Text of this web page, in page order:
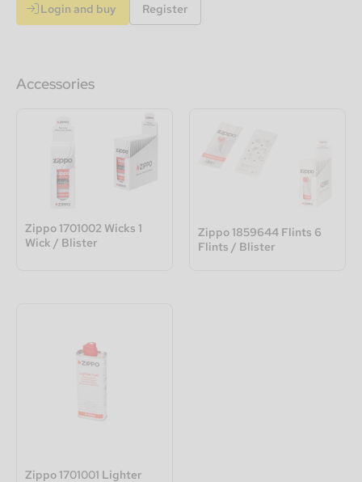
Login and buy Register
Accessories
Zippo 1701002 Wicks 1
Wick / Blister
Zippo 1859644 Flints 6
Flints / Blister
Zippo 1701001 Lighter